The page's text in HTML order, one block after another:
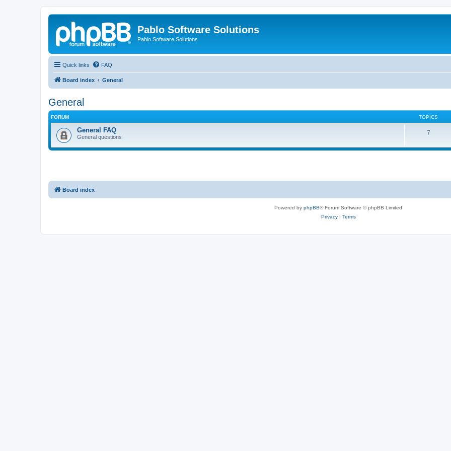
Pablo Software Solutions
Pablo Software Solutions
Quick links FAQ
Board index General
General
FORUM TOPICS
General FAQ
General questions
7
Board index
Powered by phpBB® Forum Software © phpBB Limited
Privacy| Terms